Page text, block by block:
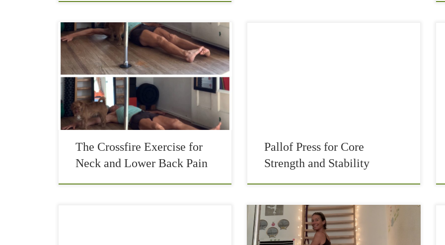
The Crossfire exercise is the most effective
movement that helps with the neck and lower
back pain. With today’s modern society comes
increased sitting, which causes a forward flexion
posture […]
The Crossfire Exercise for
Neck and Lower Back Pain
Pallof Press for Core
Strength and Stability
Hamstrings are one of the more neglected